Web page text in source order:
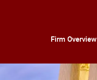
Firm Overview